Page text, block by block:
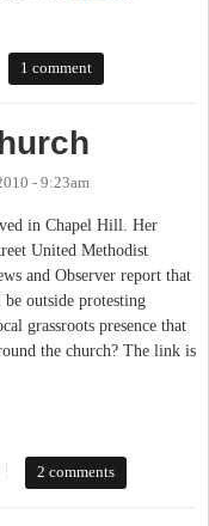
1 comment
- 9:23am
in Chapel Hill. Her
United Methodist
and Observer report that
outside protesting
grassroots presence that
the church? The link is
2 comments